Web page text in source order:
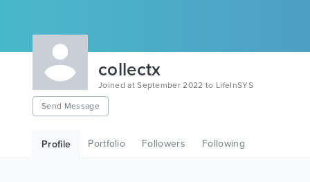
collectx
Joined at September 2022 to LifeInSYS
Send Message
Profile Portfolio Followers Following